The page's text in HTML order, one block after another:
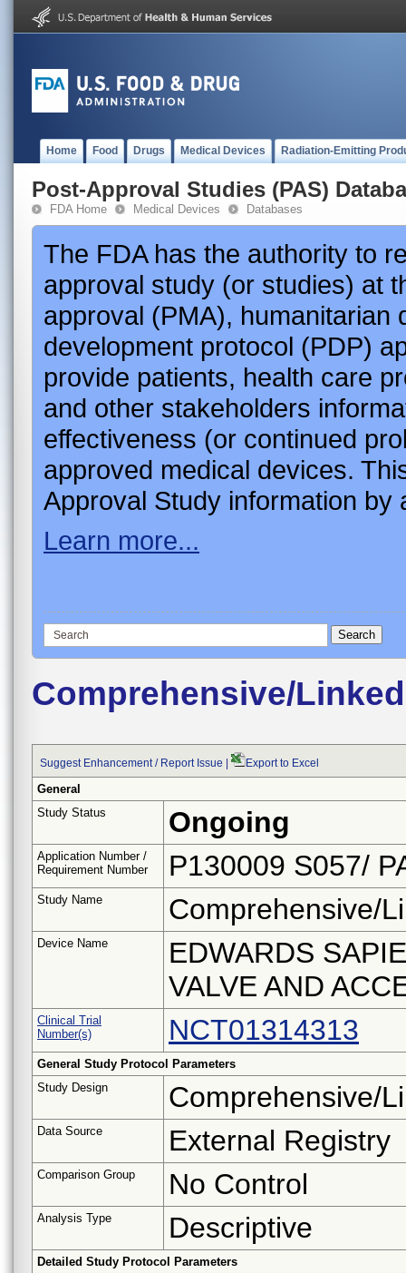
Home Food Drugs Medical Devices Radiation-Emitting
Post-Approval Studies (PAS)
FDA Home Medical Devices Databases
The FDA has the authority to
approval study (or studies) at
approval (PMA), humanitarian
development protocol (PDP)
provide patients, health care
and other stakeholders
effectiveness (or continued
approved medical devices.
Approval Study information by
Learn more...
Comprehensive/
Suggest Enhancement / Report Issue Export to Excel
General
Study Status
Ongoing
Application Number /
Requirement Number
P130009 S057/
Study Name Comprehensive/
Device Name
EDWARDS
VALVE AND
Clinical Trial
Number(s)
NCT01314313
General Study Protocol Parameters
Study Design
Comprehensive/
Data Source External Registry
Comparison Group No Control
Analysis Type Descriptive
Detailed Study Protocol Parameters